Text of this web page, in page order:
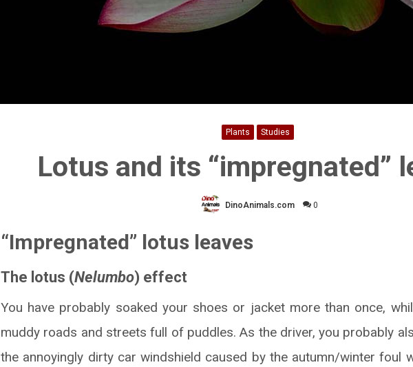
Plants Studies
Lotus and its “impregnated”
DinoAnimals.com 0
“Impregnated” lotus leaves
The lotus (Nelumbo) effect
You have probably soaked your shoes or jacket more than once,
muddy roads and streets full of puddles. As the driver, you probably
the annoyingly dirty car windshield caused by the autumn/winter foul